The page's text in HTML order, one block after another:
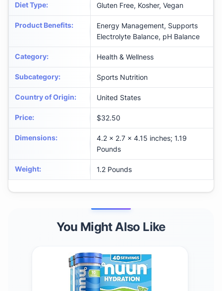
Diet Type: Gluten Free, Kosher, Vegan
Product Benefits:
Energy Management, Supports
Electrolyte Balance, pH Balance
Category: Health & Wellness
Subcategory: Sports Nutrition
Country of Origin: United States
Price: $32.50
Dimensions:
4.2 x 2.7 x 4.15 inches; 1.19
Pounds
Weight: 1.2 Pounds
You Might Also Like